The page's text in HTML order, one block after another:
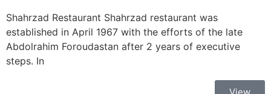
Shahrzad Restaurant Shahrzad restaurant was
established in April 1967 with the efforts of the late
Abdolrahim Foroudastan after 2 years of executive
steps. In